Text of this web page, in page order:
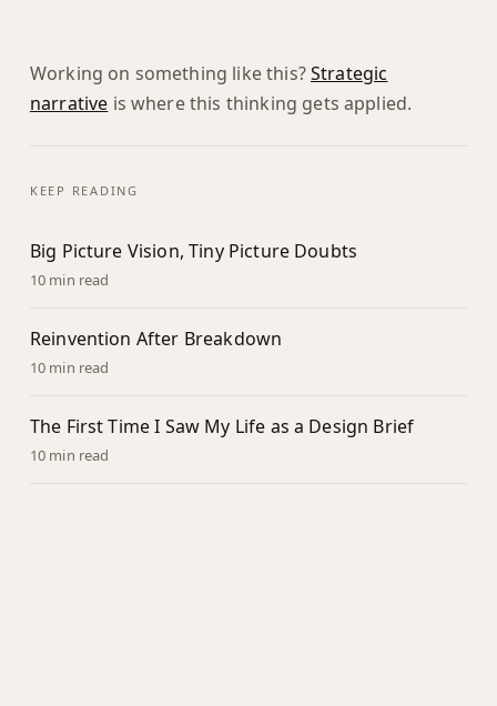
Working on something like this?Strategic
narrative is where this thinking gets applied.
KEEP READING
Big Picture Vision, Tiny Picture Doubts
10 min read
Reinvention After Breakdown
10 min read
The First Time I Saw My Life as a Design Brief
10 min read